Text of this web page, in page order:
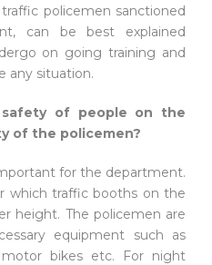
policemen sanctioned
can be best explained
on going training and
any situation.
safety of people on the
of the policemen?
for the department.
which traffic booths on the
height. The policemen are
equipment such as
motor bikes etc. For night